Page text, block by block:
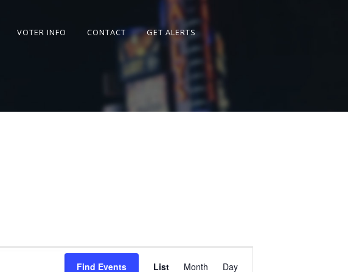
VOTER INFO CONTACT
GET ALERTS
Find Events
Event
List Month Day